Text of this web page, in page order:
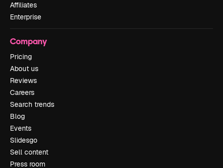
Affiliates
Enterprise
Company
Pricing
About us
Reviews
Careers
Search trends
Blog
Events
Slidesgo
Sell content
Press room